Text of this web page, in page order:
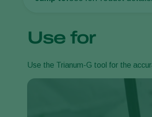
Use for
Use the Trianum-G tool for the